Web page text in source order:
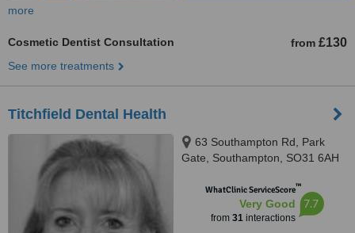
more
Cosmetic Dentist Consultation from £130
See more treatments
Titchfield Dental Health
63 Southampton Rd, Park
Gate, Southampton, SO31 6AH
WhatClinic ServiceScore™
Very Good
from 31interactions
7.7